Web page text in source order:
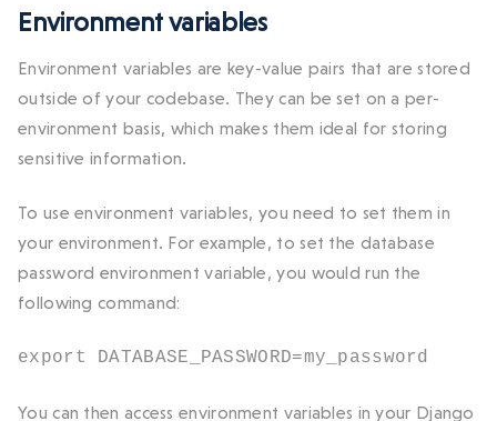
Environment variables
Environment variables are key-value pairs that are stored
outside of your codebase. They can be set on a per-
environment basis, which makes them ideal for storing
sensitive information.
To use environment variables, you need to set them in
your environment. For example, to set the database
password environment variable, you would run the
following command:
export DATABASE_PASSWORD=my_password
You can then access environment variables in your Django